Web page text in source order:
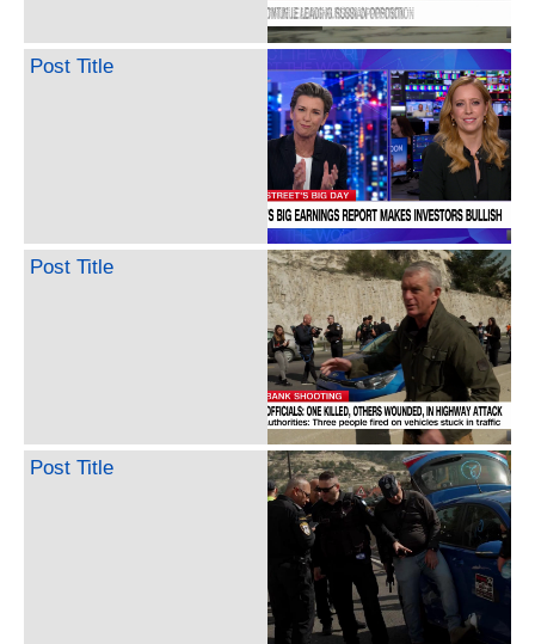
Post Title
Post Title
Post Title